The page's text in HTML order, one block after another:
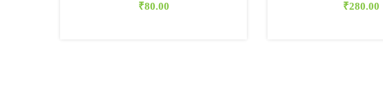
₹80.00
₹280.00